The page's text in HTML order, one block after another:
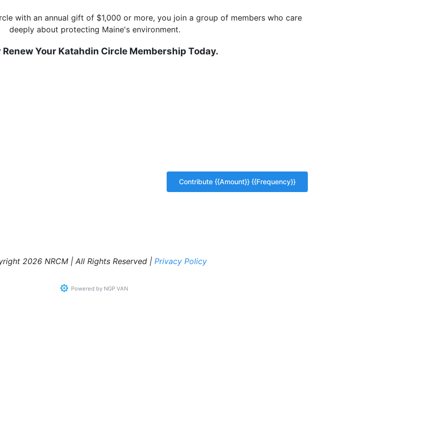
with an annual gift of $1,000 or more, you join a group of members who care
deeply about protecting Maine's environment.
Renew Your Katahdin Circle Membership Today.
2026 NRCM | All Rights Reserved | Privacy Policy
Powered by NGP VAN